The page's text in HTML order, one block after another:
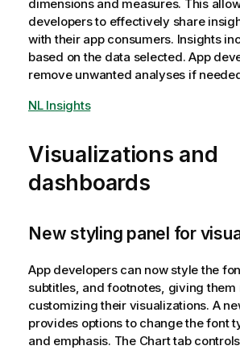
dimensions and measures. This
developers to effectively share
with their app consumers. Insights
based on the data selected. App
remove unwanted analyses if
NL Insights
Visualizations and
dashboards
New styling panel for
App developers can now style the
subtitles, and footnotes, giving them
customizing their visualizations. A
provides options to change the font
and emphasis. The Chart tab